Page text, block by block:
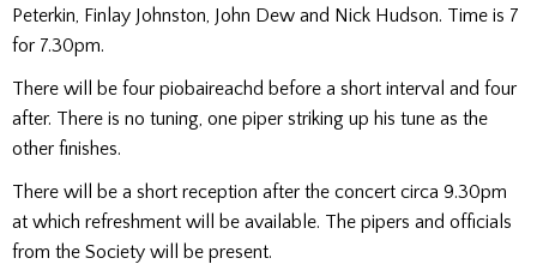
Peterkin, Finlay Johnston, John Dew and Nick Hudson. Time is 7
for 7.30pm.
There will be four piobaireachd before a short interval and four
after. There is no tuning, one piper striking up his tune as the
other finishes.
There will be a short reception after the concert circa 9.30pm
at which refreshment will be available. The pipers and officials
from the Society will be present.